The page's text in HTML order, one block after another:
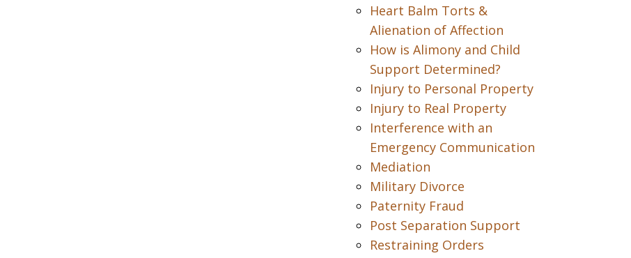
Heart Balm Torts &
Alienation of Affection
How is Alimony and Child
Support Determined?
Injury to Personal Property
Injury to Real Property
Interference with an
Emergency Communication
Mediation
Military Divorce
Paternity Fraud
Post Separation Support
Restraining Orders